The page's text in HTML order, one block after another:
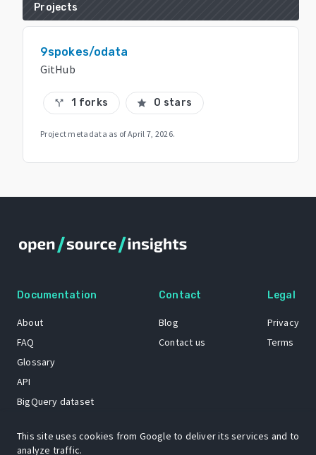
Projects
9spokes/odata
GitHub
call_split 1 forks star 0 stars
Project metadata as ofApril 7, 2026.
Documentation
About
FAQ
Glossary
API
BigQuery dataset
Contact
Blog
Contact us
Legal
Privacy
Terms
This site uses cookies from Google to deliver its services and to
analyze traffic.